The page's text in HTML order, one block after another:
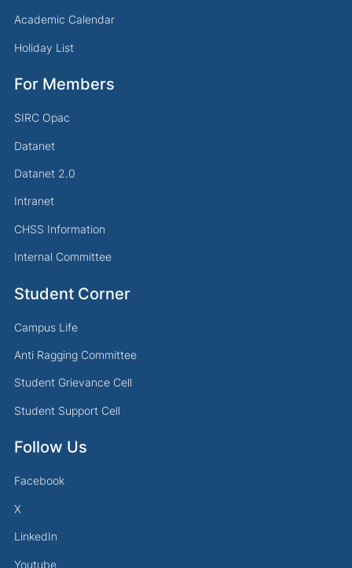
Academic Calendar
Holiday List
For Members
SIRC Opac
Datanet
Datanet 2.0
Intranet
CHSS Information
Internal Committee
Student Corner
Campus Life
Anti Ragging Committee
Student Grievance Cell
Student Support Cell
Follow Us
Facebook
X
LinkedIn
Youtube